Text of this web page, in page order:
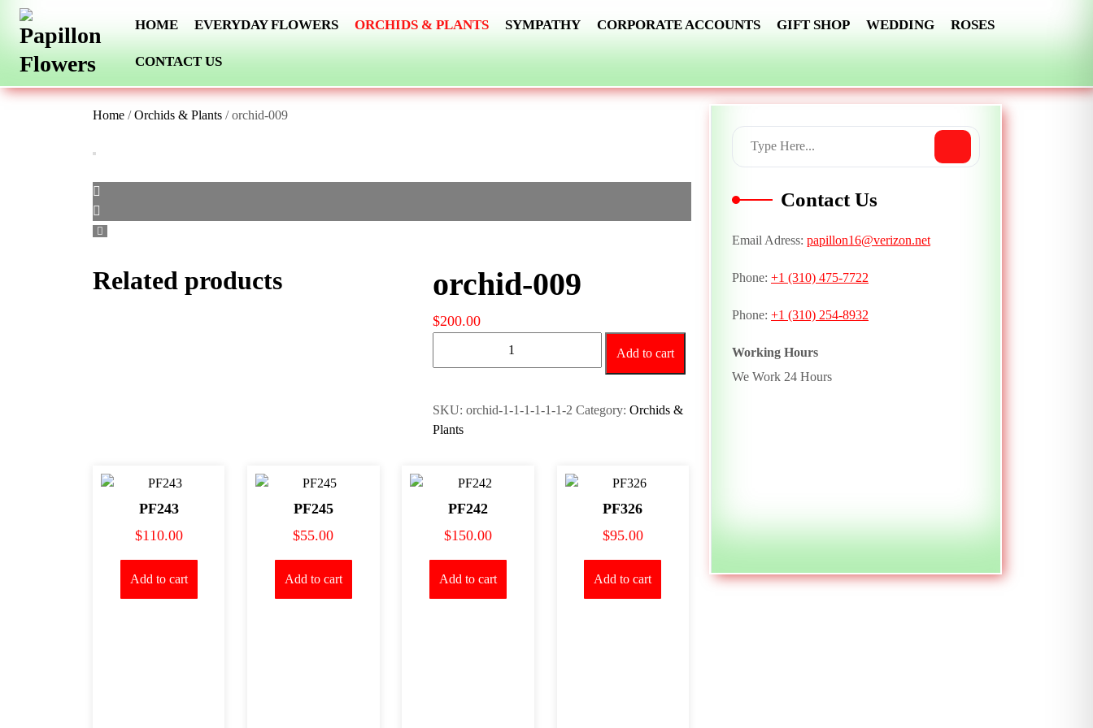
Skip
content
HOME EVERYDAY FLOWERS ORCHIDS & PLANTS SYMPATHY CORPORATE ACCOUNTS GIFT SHOP WEDDING ROSES
CONTACT US
Home /Orchids & Plants / orchid-009
orchid-009
$200.00
Add to cart
SKU: orchid-1-1-1-1-1-1-2 Category: Orchids &
Plants
Related products
PF243
$110.00
Add to cart
PF245
$55.00
Add to cart
PF242
$150.00
Add to cart
PF326
$95.00
Add to cart
Contact Us
Email Adress: papillon16@verizon.net
Phone: +1 (310) 475-7722
Phone: +1 (310) 254-8932
Working Hours
We Work 24 Hours